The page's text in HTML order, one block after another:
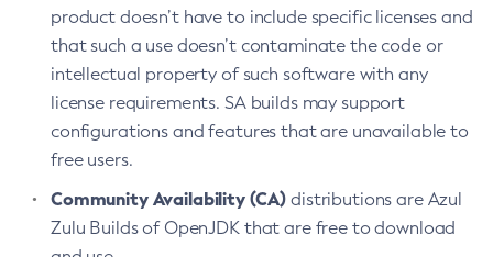
product doesn’t have to include specific licenses and
that such a use doesn’t contaminate the code or
intellectual property of such software with any
license requirements. SA builds may support
configurations and features that are unavailable to
free users.
Community Availability (CA) distributions are Azul
Zulu Builds of OpenJDK that are free to download